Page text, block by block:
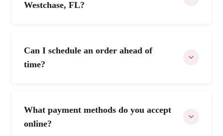
Westchase, FL?
Can I schedule an order ahead of
time?
What payment methods do you accept
online?